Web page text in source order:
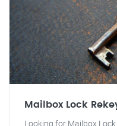
Mailbox Lock
Looking for Mailbox